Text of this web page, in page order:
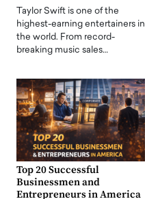
Taylor Swift is one of the
highest-earning entertainers in
the world. From record-
breaking music sales…
Top 20 Successful
Businessmen and
Entrepreneurs in America